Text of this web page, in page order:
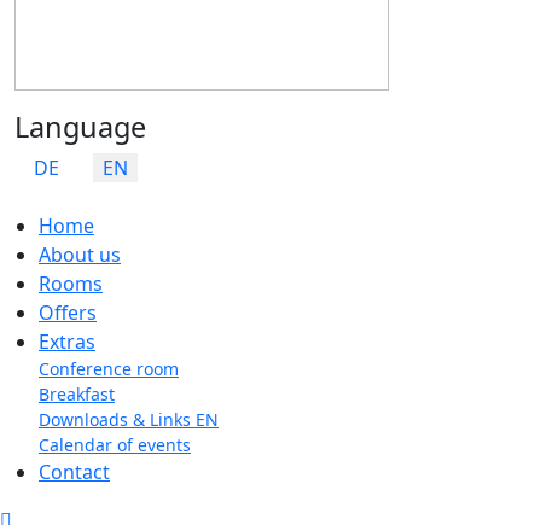
Language
Select your language
DE EN
Home
About us
Rooms
Offers
Extras
Conference room
Breakfast
Downloads & Links EN
Calendar of events
Contact